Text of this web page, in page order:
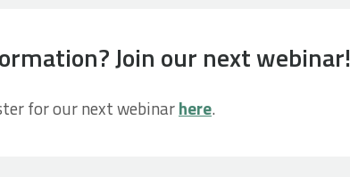
Join our next webinar!
for our next webinarhere.